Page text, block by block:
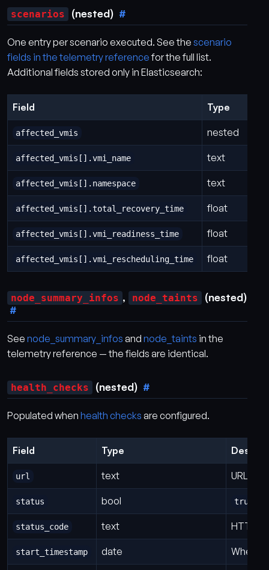
scenarios (nested)
One entry per scenario executed. See the scenario
fields in the telemetry referencefor the full list.
Additional fields stored only in Elasticsearch:
Field Type
affected_vmis nested
affected_vmis[].vmi_name text
affected_vmis[].namespace text
affected_vmis[].total_recovery_time float
affected_vmis[].vmi_readiness_time float
affected_vmis[].vmi_rescheduling_time float
node_summary_infos , node_taints (nested)
See node_summary_infos and node_taints in the
telemetry reference — the fields are identical.
health_checks (nested)
Populated when health checks are configured.
Field Type
url text URL
status bool true
status_code text HTTP
start_timestamp date When